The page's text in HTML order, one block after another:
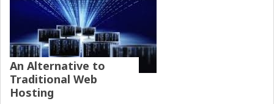
An Alternative to
Traditional Web
Hosting